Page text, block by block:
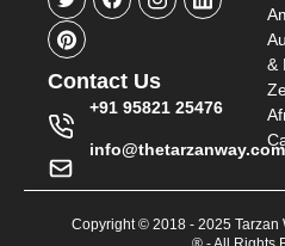
Contact Us
+91 95821 25476
info@thetarzanway.com
&
Copyright © 2018 - 2025 Tarzan